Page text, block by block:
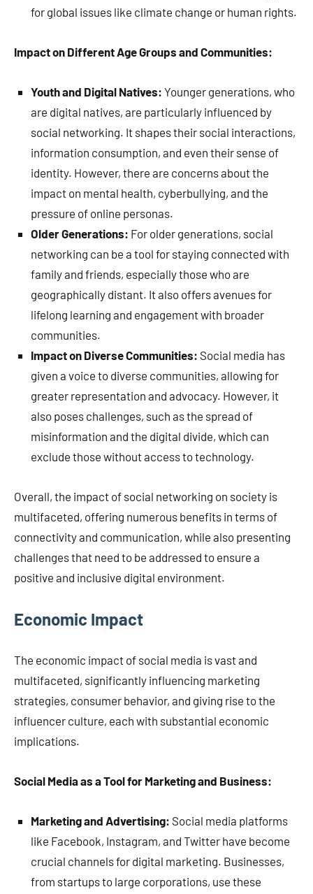
for global issues like climate change or human rights.
Impact on Different Age Groups and Communities:
Youth and Digital Natives: Younger generations, who
are digital natives, are particularly influenced by
social networking. It shapes their social interactions,
information consumption, and even their sense of
identity. However, there are concerns about the
impact on mental health, cyberbullying, and the
pressure of online personas.
Older Generations: For older generations, social
networking can be a tool for staying connected with
family and friends, especially those who are
geographically distant. It also offers avenues for
lifelong learning and engagement with broader
communities.
Impact on Diverse Communities: Social media has
given a voice to diverse communities, allowing for
greater representation and advocacy. However, it
also poses challenges, such as the spread of
misinformation and the digital divide, which can
exclude those without access to technology.
Overall, the impact of social networking on society is
multifaceted, offering numerous benefits in terms of
connectivity and communication, while also presenting
challenges that need to be addressed to ensure a
positive and inclusive digital environment.
Economic Impact
The economic impact of social media is vast and
multifaceted, significantly influencing marketing
strategies, consumer behavior, and giving rise to the
influencer culture, each with substantial economic
implications.
Social Media as a Tool for Marketing and Business:
Marketing and Advertising: Social media platforms
like Facebook, Instagram, and Twitter have become
crucial channels for digital marketing. Businesses,
from startups to large corporations, use these